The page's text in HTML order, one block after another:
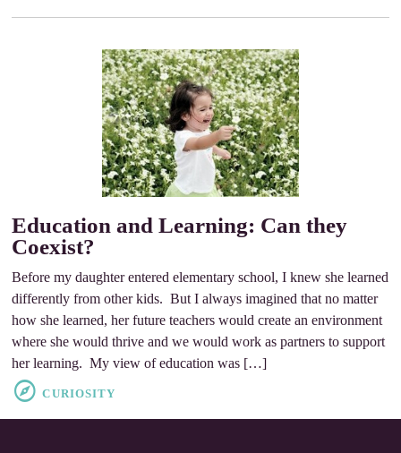
Education and Learning: Can they
Coexist?
Before my daughter entered elementary school, I knew she learned
differently from other kids. But I always imagined that no matter
how she learned, her future teachers would create an environment
where she would thrive and we would work as partners to support
her learning. My view of education was […]
CURIOSITY